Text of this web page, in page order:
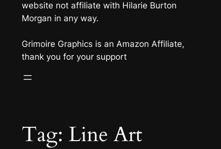
website not affiliate with Hilarie Burton
Morgan in any way.
Grimoire Graphics is an Amazon Affiliate,
thank you for your support
Tag: Line Art